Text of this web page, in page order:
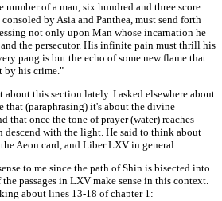
of a man, six hundred and three score
by Asia and Panthea, must send forth
not only upon Man whose incarnation he
the persecutor. His infinite pain must thrill his
pang is but the echo of some new flame that
by his crime."
this section lately. I asked elsewhere about
that (paraphrasing) it's about the divine
that once the tone of prayer (water) reaches
descend with the light. He said to think about
Aeon card, and Liber LXV in general.
to me since the path of Shin is bisected into
passages in LXV make sense in this context.
about lines 13-18 of chapter 1: